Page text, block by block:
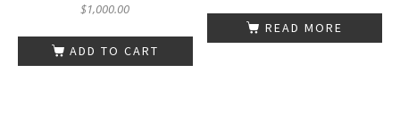
$1,000.00
ADD TO CART
READ MORE